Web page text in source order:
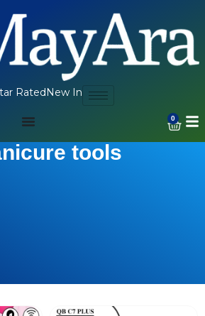
Rated New In
0
tools